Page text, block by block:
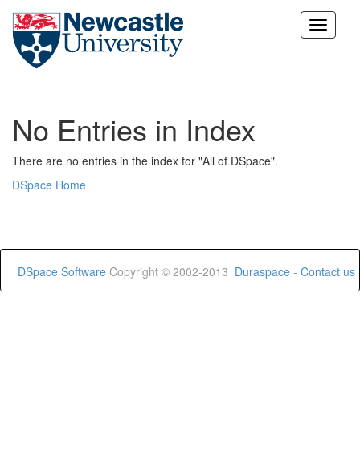
Skip
No Entries in Index
There are no entries in the index for "All of DSpace".
DSpace Home
DSpace Software Copyright © 2002-2013 Duraspace - Contact us